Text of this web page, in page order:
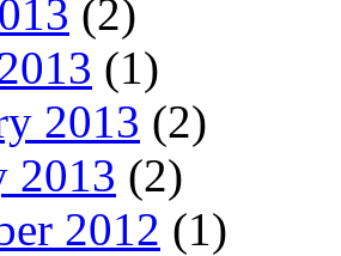
(2)
(1)
2013 (2)
2013 (2)
2012 (1)